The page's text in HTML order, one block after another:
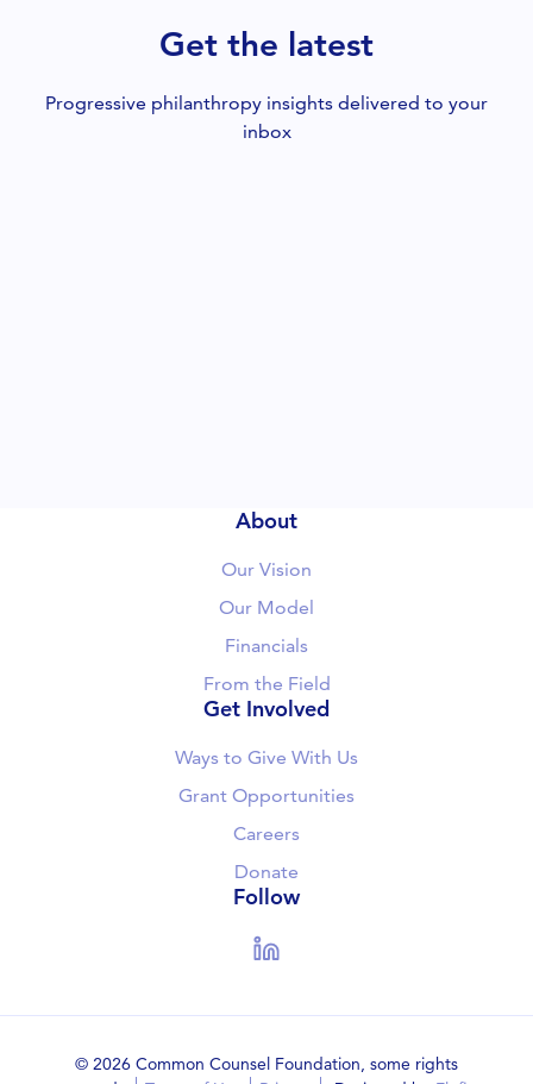
Get the latest
Progressive philanthropy insights delivered to your
inbox
About
Our Vision
Our Model
Financials
From the Field
Get Involved
Ways to Give With Us
Grant Opportunities
Careers
Donate
Follow
LinkedIn
© 2026 Common Counsel Foundation, some rights